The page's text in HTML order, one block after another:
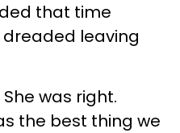
that time
leaving
was right.
the best thing we